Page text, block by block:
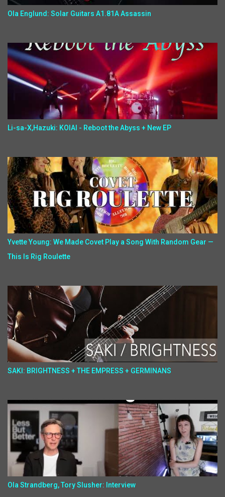
Ola Englund: Solar Guitars A1.81A Assassin
Li-sa-X,Hazuki: KOIAI - Reboot the Abyss + New EP
Yvette Young: We Made Covet Play a Song With Random Gear —
This Is Rig Roulette
SAKI: BRIGHTNESS + THE EMPRESS + GERMINANS
Ola Strandberg, Tory Slusher: Interview